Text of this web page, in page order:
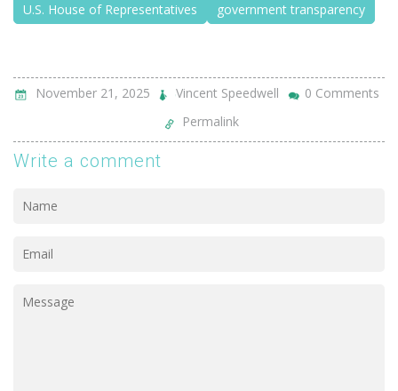
U.S. House of Representatives
government transparency
November 21, 2025 Vincent Speedwell
0 Comments
Permalink
Write a comment